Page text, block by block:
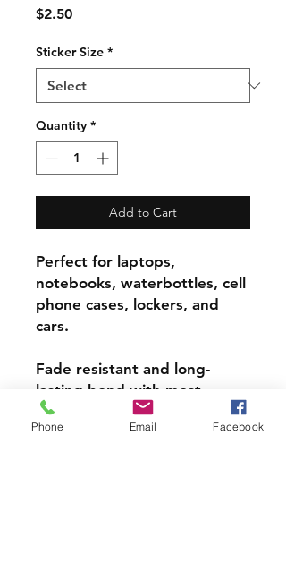
$2.50Price
Sticker Size *
Quantity *
Add to Cart
Perfect for laptops,
notebooks, waterbottles, cell
phone cases, lockers, and
cars.
Fade resistant and long-
lasting bond with most
surfaces, indoors and out.
Phone Email Facebook